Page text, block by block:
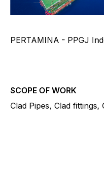
PERTAMINA - PPGJ
SCOPE OF WORK
Clad Pipes, Clad fittings,